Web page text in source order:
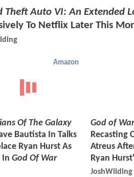
Theft Auto VI: An Extended
To Netflix Later This
Amazon
Of The Galaxy
Bautista In Talks
Ryan Hurst As
In God Of War
God of War
Recasting
Atreus
Ryan
JoshWilding